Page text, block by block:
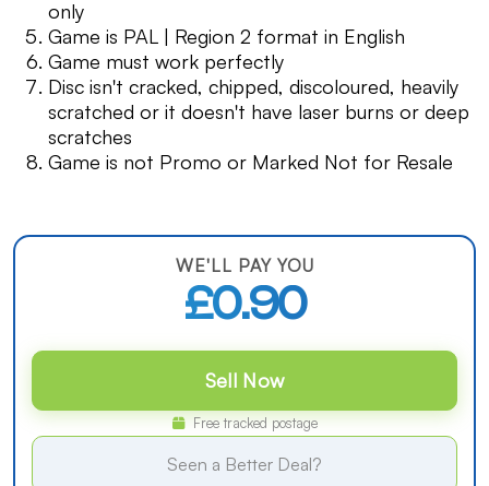
only
Game is PAL | Region 2 format in English
Game must work perfectly
Disc isn't cracked, chipped, discoloured, heavily
scratched or it doesn't have laser burns or deep
scratches
Game is not Promo or Marked Not for Resale
WE'LL PAY YOU
£0.90
Sell Now
Free tracked postage
Seen a Better Deal?